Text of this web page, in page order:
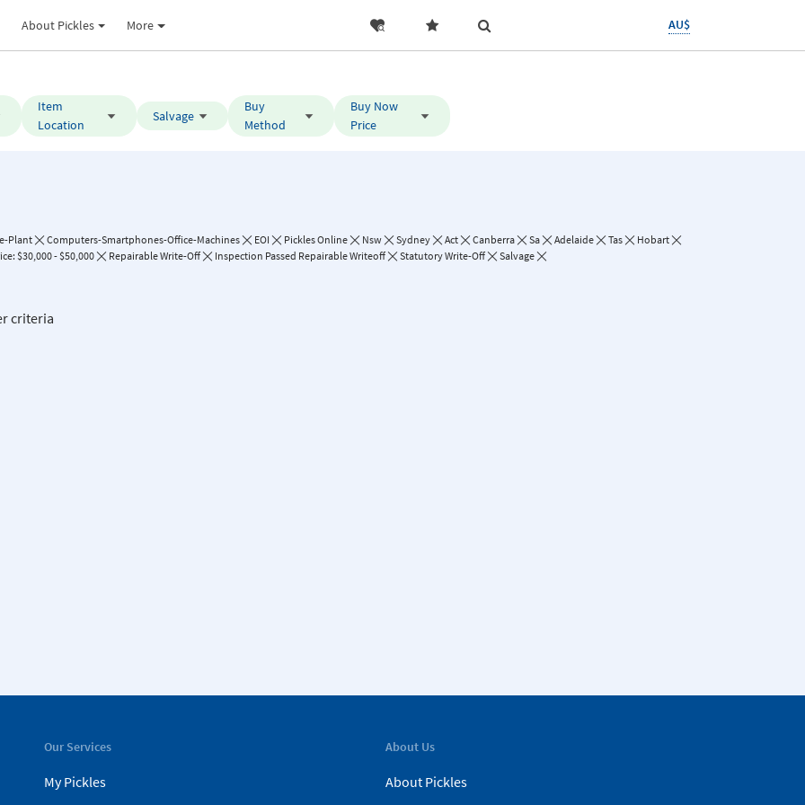
About Pickles More AU$
Item
Location
Salvage
Buy
Method
Buy Now
Price
Plant Computers-Smartphones-Office-Machines EOI Pickles Online Nsw Sydney Act Canberra Sa Adelaide Tas
Hobart
$30,000 - $50,000
Repairable Write-Off Inspection Passed Repairable Writeoff Statutory Write-Off Salvage
criteria
Our Services
My Pickles
About Us
About Pickles